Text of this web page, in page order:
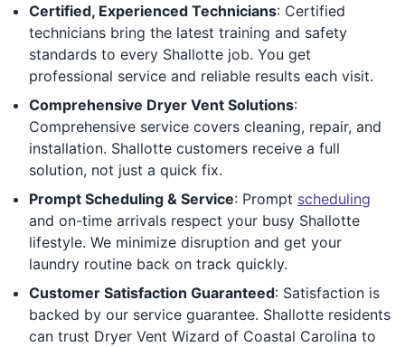
Certified, Experienced Technicians: Certified
technicians bring the latest training and safety
standards to every Shallotte job. You get
professional service and reliable results each visit.
Comprehensive Dryer Vent Solutions:
Comprehensive service covers cleaning, repair, and
installation. Shallotte customers receive a full
solution, not just a quick fix.
Prompt Scheduling & Service: Prompt scheduling
and on-time arrivals respect your busy Shallotte
lifestyle. We minimize disruption and get your
laundry routine back on track quickly.
Customer Satisfaction Guaranteed: Satisfaction is
backed by our service guarantee. Shallotte residents
can trust Dryer Vent Wizard of Coastal Carolina to